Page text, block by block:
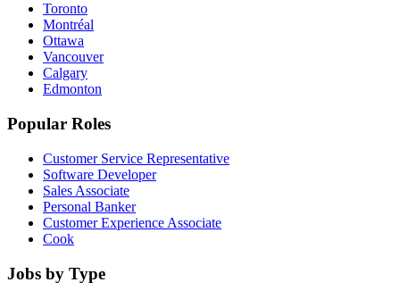
Toronto
Montréal
Ottawa
Vancouver
Calgary
Edmonton
Popular Roles
Customer Service Representative
Software Developer
Sales Associate
Personal Banker
Customer Experience Associate
Cook
Jobs by Type